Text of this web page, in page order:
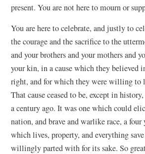
present. You are not here to mourn or
You are here to celebrate, and justly to
the courage and the sacrifice to the
and your brothers and your mothers and
your kin, in a cause which they believed
right, and for which they were willing to
That cause ceased to be, except in
a century ago. It was one which could
nation, and brave and warlike race, a four
which lives, property, and everything
willingly parted with for its sake. So